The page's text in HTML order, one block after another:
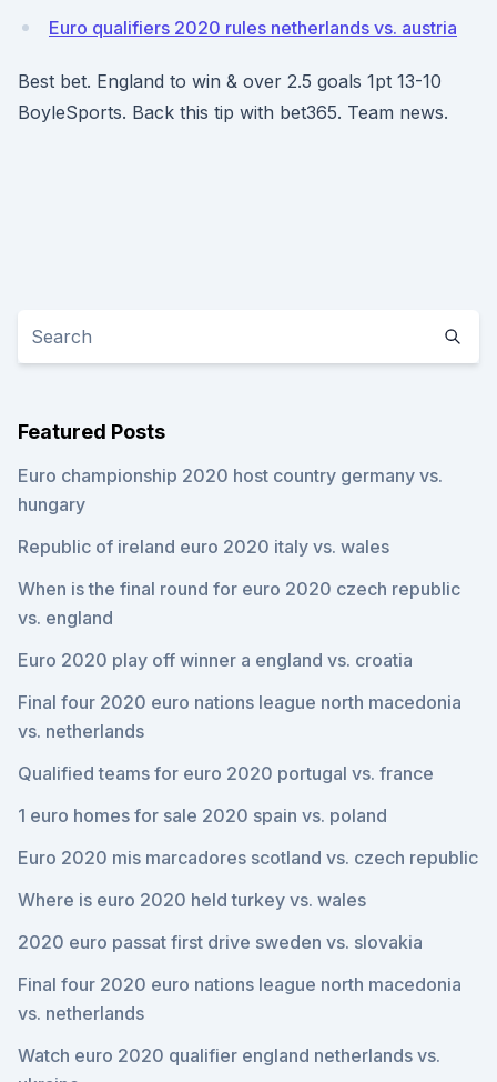
Euro qualifiers 2020 rules netherlands vs. austria
Best bet. England to win & over 2.5 goals 1pt 13-10
BoyleSports. Back this tip with bet365. Team news.
Featured Posts
Euro championship 2020 host country germany vs.
hungary
Republic of ireland euro 2020 italy vs. wales
When is the final round for euro 2020 czech republic
vs. england
Euro 2020 play off winner a england vs. croatia
Final four 2020 euro nations league north macedonia
vs. netherlands
Qualified teams for euro 2020 portugal vs. france
1 euro homes for sale 2020 spain vs. poland
Euro 2020 mis marcadores scotland vs. czech republic
Where is euro 2020 held turkey vs. wales
2020 euro passat first drive sweden vs. slovakia
Final four 2020 euro nations league north macedonia
vs. netherlands
Watch euro 2020 qualifier england netherlands vs.